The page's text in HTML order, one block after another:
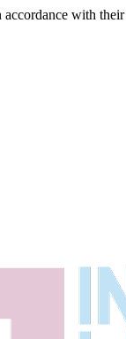
accordance with their